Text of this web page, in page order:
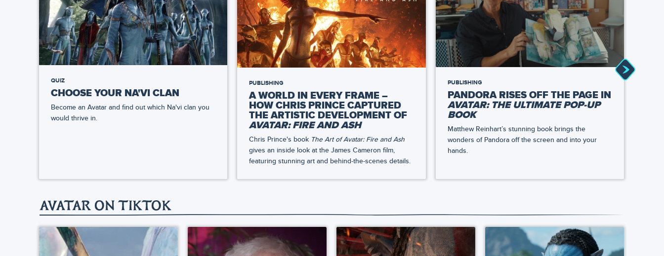
QUIZ
CHOOSE YOUR NA'VI CLAN
Become an Avatar and find out which Na'vi clan you
would thrive in.
PUBLISHING
A WORLD IN EVERY FRAME –
HOW CHRIS PRINCE CAPTURED
THE ARTISTIC DEVELOPMENT OF
AVATAR: FIRE AND ASH
Chris Prince's book The Art of Avatar: Fire and Ash
gives an inside look at the James Cameron film,
featuring stunning art and behind-the-scenes details.
PUBLISHING
PANDORA RISES OFF THE PAGE IN
AVATAR: THE ULTIMATE POP-UP
BOOK
Matthew Reinhart’s stunning book brings the
wonders of Pandora off the screen and into your
hands.
AVATAR ON TIKTOK